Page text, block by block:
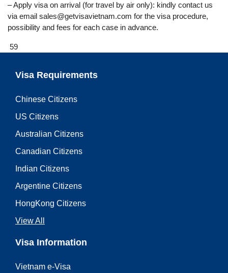
– Apply visa on arrival (for travel by air only): kindly contact us
via email sales@getvisavietnam.com for the visa procedure,
possibility and fees for each case in advance.
59
Visa Requirements
Chinese Citizens
US Citizens
Australian Citizens
Canadian Citizens
Indian Citizens
Argentine Citizens
HongKong Citizens
View All
Visa Information
Vietnam e-Visa